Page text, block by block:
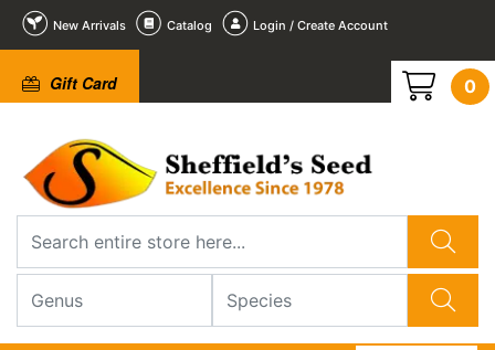
New Arrivals Catalog Login / Create Account
Gift Card 0